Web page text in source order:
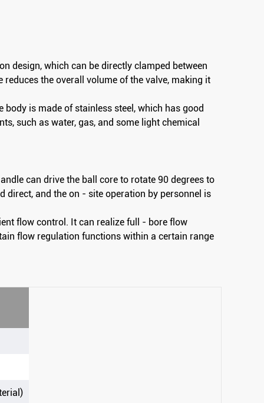
design, which can be directly clamped between
the overall volume of the valve, making it
body is made of stainless steel, which has good
such as water, gas, and some light chemical
can drive the ball core to rotate 90 degrees to
direct, and the on - site operation by personnel is
flow control. It can realize full - bore flow
flow regulation functions within a certain range